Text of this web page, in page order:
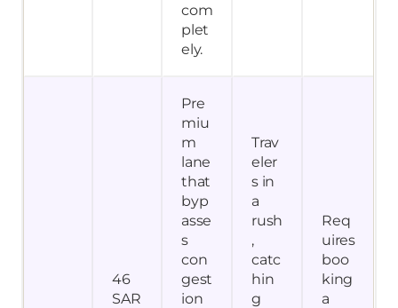
com
plet
ely.
46
SAR
Pre
miu
m
lane
that
byp
asse
s
con
gest
ion
Trav
eler
s in
a
rush
,
catc
hin
g
Req
uires
boo
king
a